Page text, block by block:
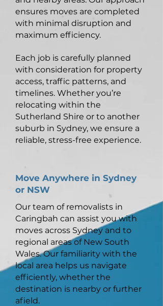
ensures moves are completed
with minimal disruption and
maximum efficiency.
Each job is carefully planned
with consideration for property
access, traffic patterns, and
timelines. Whether you’re
relocating within the
Sutherland Shire or to another
suburb in Sydney, we ensure a
reliable, stress-free experience.
Move Anywhere in Sydney
or NSW
Our team of removalists in
Caringbah can assist you with
moves across Sydney and to
regional areas of New South
Wales. Our familiarity with the
local area helps us navigate
efficiently, whether the
destination is nearby or further
afield.